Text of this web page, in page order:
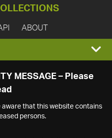
ABOUT
MESSAGE – Please
aware that this website contains
persons.